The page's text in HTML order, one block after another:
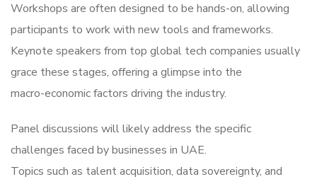
Workshops are often designed to be hands-on, allowing
participants to work with new tools and frameworks.
Keynote speakers from top global tech companies usually
grace these stages, offering a glimpse into the
macro-economic factors driving the industry.
Panel discussions will likely address the specific
challenges faced by businesses in UAE.
Topics such as talent acquisition, data sovereignty, and